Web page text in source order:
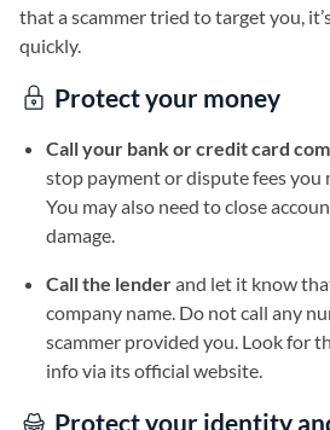
that a scammer tried to target you,
quickly.
Protect your money
Call your bank or credit card
stop payment or dispute fees you
You may also need to close
damage.
Call the lenderand let it know
company name. Do not call any
scammer provided you. Look for
info via its official website.
Protect your identity